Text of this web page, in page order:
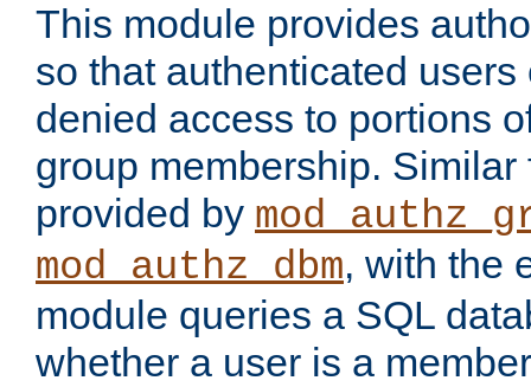
This module provides
so that authenticated
denied access to portions
group membership.
provided by
mod_authz_dbm, with the
module queries a SQL
whether a user is a